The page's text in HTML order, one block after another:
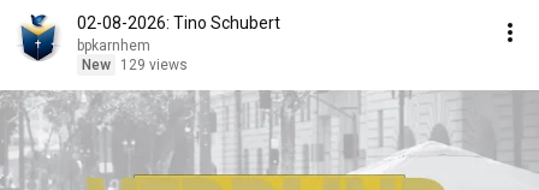
02-08-2026: Tino Schubert
bpkarnhem
New
129 views